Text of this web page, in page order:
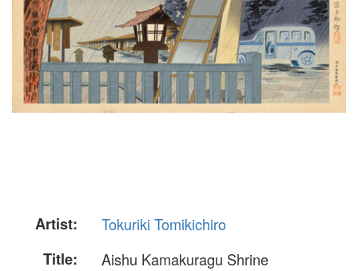
Artist:
Tokuriki Tomikichiro
Title:
Aishu Kamakuragu Shrine